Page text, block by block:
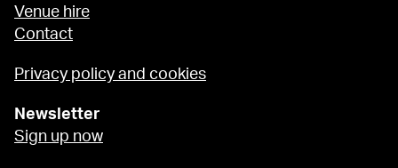
Venue hire
Contact
Privacy policy and cookies
Newsletter
Sign up now